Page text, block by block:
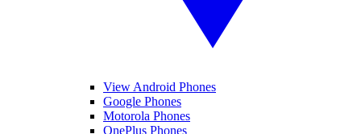
View Android Phones
Google Phones
Motorola Phones
OnePlus Phones